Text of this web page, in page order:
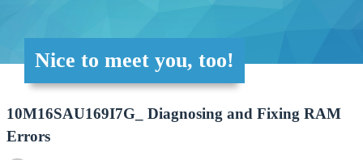
Nice to meet you, too!
10M16SAU169I7G_ Diagnosing and Fixing RAM
Errors